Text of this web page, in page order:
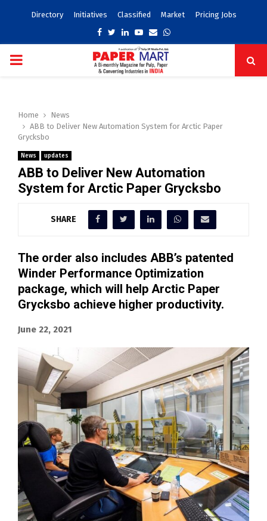
Directory Initiatives Classified Market Pricing Jobs
Facebook
TwitterLinkedinYoutube
EmailWhatsapp
PRIMARY
Home
News
ABB to Deliver New Automation System for Arctic Paper
Grycksbo
News updates
ABB to Deliver New Automation
System for Arctic Paper Grycksbo
SHARE
The order also includes ABB’s patented
Winder Performance Optimization
package, which will help Arctic Paper
Grycksbo achieve higher productivity.
June 22, 2021